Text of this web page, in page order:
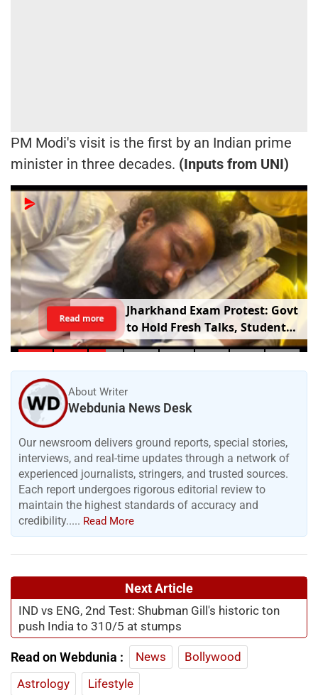
PM Modi's visit is the first by an Indian prime
minister in three decades. (Inputs from UNI)
Jharkhand Exam Protest: Govt
to Hold Fresh Talks, Student
Leader’s Health Deteriorates
Read more
About Writer
Webdunia News Desk
Our newsroom delivers ground reports, special stories,
interviews, and real-time updates through a network of
experienced journalists, stringers, and trusted sources.
Each report undergoes rigorous editorial review to
maintain the highest standards of accuracy and
credibility..... Read More
Next Article
IND vs ENG, 2nd Test: Shubman Gill's historic ton
push India to 310/5 at stumps
Read on Webdunia : News
Bollywood
Astrology
Lifestyle